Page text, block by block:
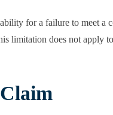
for a failure to meet a
limitation does not apply